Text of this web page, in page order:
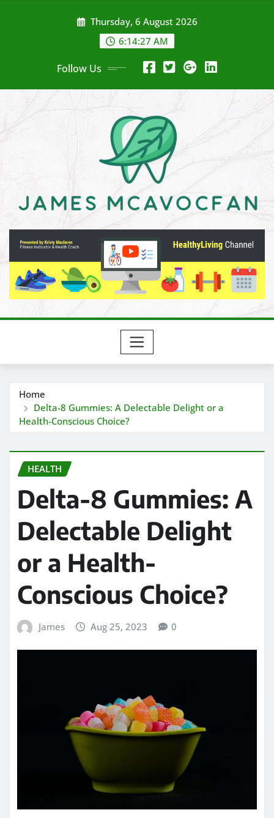
Thursday, 6 August 2026
6:14:28 AM
Follow Us
Home
Delta-8 Gummies: A Delectable Delight or a
Health-Conscious Choice?
HEALTH
Delta-8 Gummies: A
Delectable Delight
or a Health-
Conscious Choice?
James Aug 25, 2023 0